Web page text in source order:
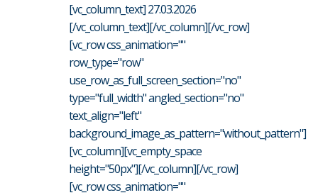
[vc_column_text] 27.03.2026
[/vc_column_text][/vc_column][/vc_row]
[vc_row css_animation=""
row_type="row"
use_row_as_full_screen_section="no"
type="full_width" angled_section="no"
text_align="left"
background_image_as_pattern="without_pattern"]
[vc_column][vc_empty_space
height="50px"][/vc_column][/vc_row]
[vc_row css_animation=""